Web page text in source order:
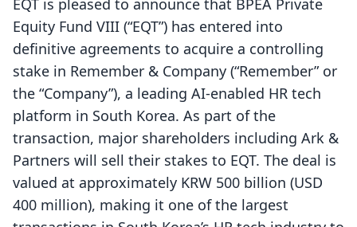
EQT is pleased to announce that BPEA Private
Equity Fund VIII (“EQT”) has entered into
definitive agreements to acquire a controlling
stake in Remember & Company (“Remember” or
the “Company”), a leading AI-enabled HR tech
platform in South Korea. As part of the
transaction, major shareholders including Ark &
Partners will sell their stakes to EQT. The deal is
valued at approximately KRW 500 billion (USD
400 million), making it one of the largest